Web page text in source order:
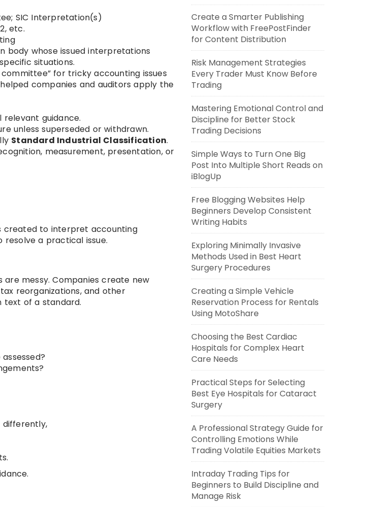
SIC Interpretation(s)
etc.
body whose issued interpretations
situations.
for tricky accounting issues
companies and auditors apply the
relevant guidance.
unless superseded or withdrawn.
Standard Industrial Classification.
measurement, presentation, or
created to interpret accounting
a practical issue.
messy. Companies create new
reorganizations, and other
text of a standard.
Create a Smarter Publishing
Workflow with FreePostFinder
for Content Distribution
Risk Management Strategies
Every Trader Must Know Before
Trading
Mastering Emotional Control and
Discipline for Better Stock
Trading Decisions
Simple Ways to Turn One Big
Post Into Multiple Short Reads on
iBlogUp
Free Blogging Websites Help
Beginners Develop Consistent
Writing Habits
Exploring Minimally Invasive
Methods Used in Best Heart
Surgery Procedures
Creating a Simple Vehicle
Reservation Process for Rentals
Using MotoShare
Choosing the Best Cardiac
Hospitals for Complex Heart
Care Needs
Practical Steps for Selecting
Best Eye Hospitals for Cataract
Surgery
A Professional Strategy Guide for
Controlling Emotions While
Trading Volatile Equities Markets
Intraday Trading Tips for
Beginners to Build Discipline and
Manage Risk